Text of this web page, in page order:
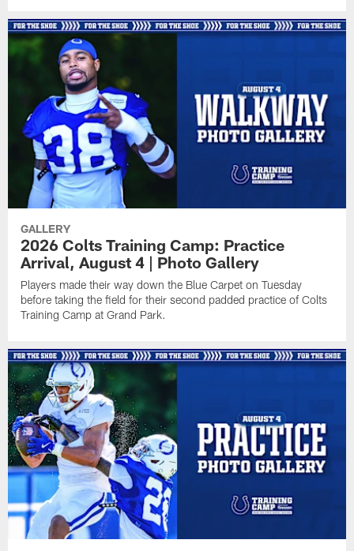
GALLERY
2026 Colts Training Camp: Practice
Arrival, August 4 | Photo Gallery
Players made their way down the Blue Carpet on Tuesday
before taking the field for their second padded practice of Colts
Training Camp at Grand Park.